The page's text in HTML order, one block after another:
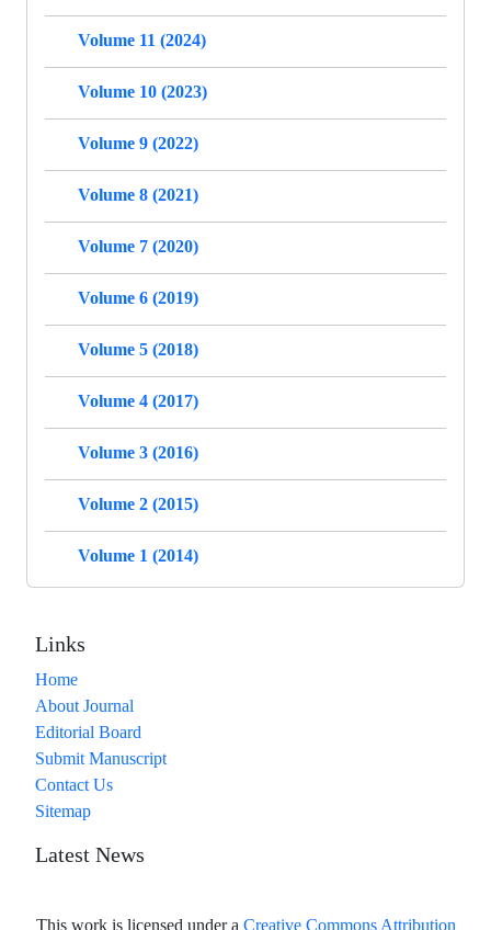
Volume 11 (2024)
Volume 10 (2023)
Volume 9 (2022)
Volume 8 (2021)
Volume 7 (2020)
Volume 6 (2019)
Volume 5 (2018)
Volume 4 (2017)
Volume 3 (2016)
Volume 2 (2015)
Volume 1 (2014)
Links
Home
About Journal
Editorial Board
Submit Manuscript
Contact Us
Sitemap
Latest News
This work is licensed under a Creative Commons Attribution